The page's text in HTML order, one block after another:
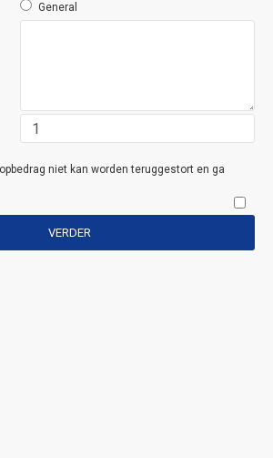
General
niet kan worden teruggestort en ga
VERDER